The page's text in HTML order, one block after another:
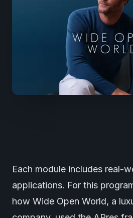
Each module includes real-
applications. For this
how Wide Open World, a